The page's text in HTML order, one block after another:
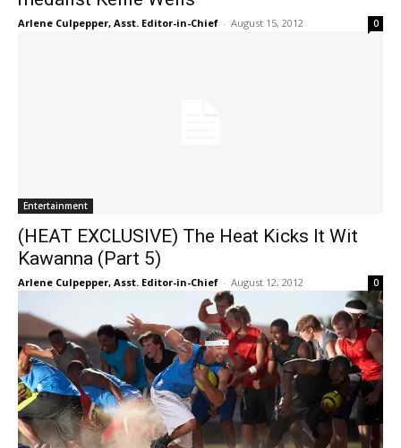
Arlene Culpepper, Asst. Editor-in-Chief - August 15, 2012 0
Entertainment
(HEAT EXCLUSIVE) The Heat Kicks It Wit
Kawanna (Part 5)
Arlene Culpepper, Asst. Editor-in-Chief - August 12, 2012 0